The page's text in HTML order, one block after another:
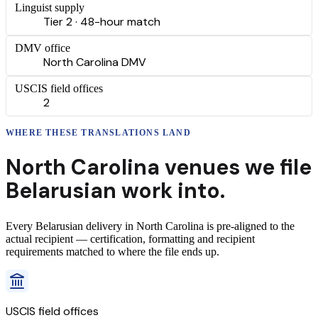
Linguist supply
Tier 2 · 48-hour match
DMV office
North Carolina DMV
USCIS field offices
2
WHERE THESETRANSLATIONS LAND
North Carolina venues we file
Belarusian work into.
Every Belarusian delivery in North Carolina is pre-aligned to the
actual recipient — certification, formatting and recipient
requirements matched to where the file ends up.
USCIS field offices